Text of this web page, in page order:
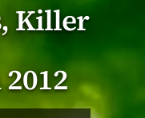
Killer